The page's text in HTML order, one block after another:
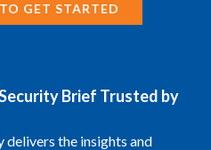
GET STARTED
Brief Trusted by
delivers the insights and